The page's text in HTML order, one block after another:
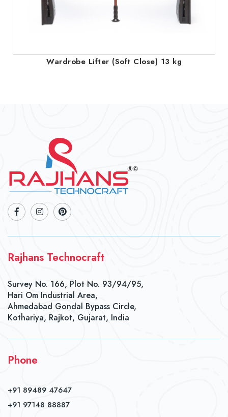
Wardrobe Lifter (Soft Close) 13 kg
Rajhans Technocraft
Survey No. 166, Plot No. 93/94/95,
Hari Om Industrial Area,
Ahmedabad Gondal Bypass Circle,
Kothariya, Rajkot, Gujarat, India
Phone
+91 89489 47647
+91 97148 88887